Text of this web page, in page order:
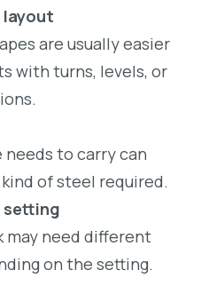
are usually easier
with turns, levels, or
to carry can
of steel required.
setting
may need different
on the setting.